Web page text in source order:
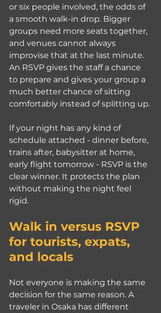
or six people involved, the odds of
a smooth walk-in drop. Bigger
groups need more seats together,
and venues cannot always
improvise that at the last minute.
An RSVP gives the staff a chance
to prepare and gives your group a
much better chance of sitting
comfortably instead of splitting up.
If your night has any kind of
schedule attached - dinner before,
trains after, babysitter at home,
early flight tomorrow - RSVP is the
clear winner. It protects the plan
without making the night feel
rigid.
Walk in versus RSVP
for tourists, expats,
and locals
Not everyone is making the same
decision for the same reason. A
traveler in Osaka has different